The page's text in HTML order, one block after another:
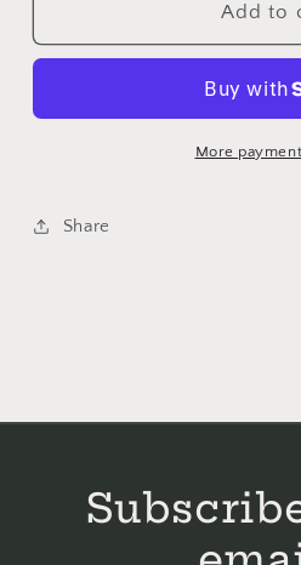
Happy
Cottage
Stitch
Happy
Primrose
Cottage
Stitches
Add to
More
Share